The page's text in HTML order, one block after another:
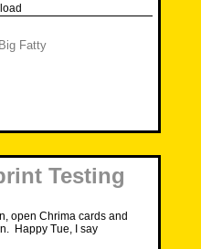
Big Fatty
Testing
open Chrima cards and
Happy Tue, I say